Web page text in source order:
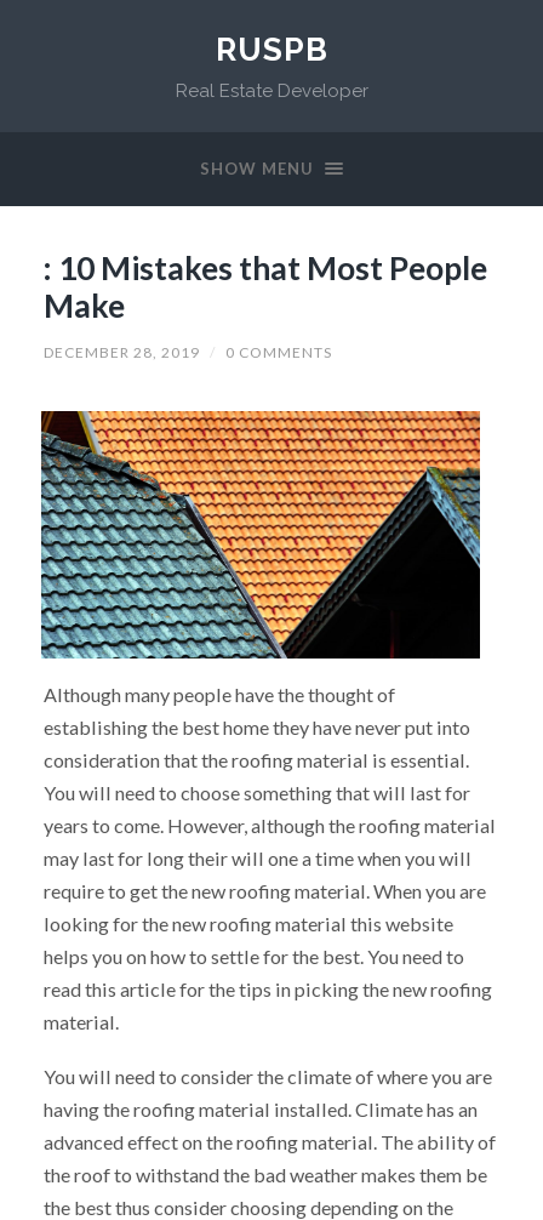
RUSPB
Real Estate Developer
SHOW MENU
: 10 Mistakes that Most People
Make
DECEMBER 28, 2019 / 0 COMMENTS
Although many people have the thought of
establishing the best home they have never put into
consideration that the roofing material is essential.
You will need to choose something that will last for
years to come. However, although the roofing material
may last for long their will one a time when you will
require to get the new roofing material. When you are
looking for the new roofing material this website
helps you on how to settle for the best. You need to
read this article for the tips in picking the new roofing
material.
You will need to consider the climate of where you are
having the roofing material installed. Climate has an
advanced effect on the roofing material. The ability of
the roof to withstand the bad weather makes them be
the best thus consider choosing depending on the